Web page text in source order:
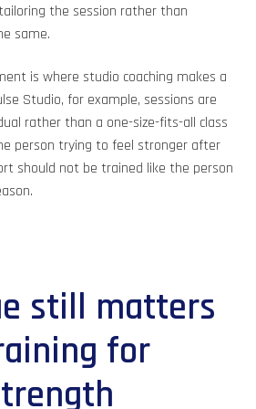
the session rather than
same.
is where studio coaching makes a
Studio, for example, sessions are
rather than a one-size-fits-all class
person trying to feel stronger after
should not be trained like the person
still matters
for